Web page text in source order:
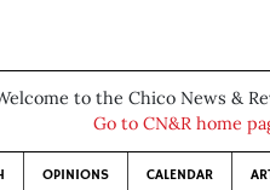
to the Chico News &
Go to CN&R home
OPINIONS CALENDAR